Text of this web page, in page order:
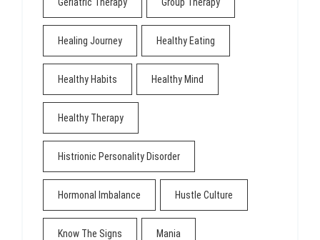
Healing Journey Healthy Eating
Healthy Habits Healthy Mind
Healthy Therapy
Histrionic Personality Disorder
Hormonal Imbalance Hustle Culture
Know The Signs Mania